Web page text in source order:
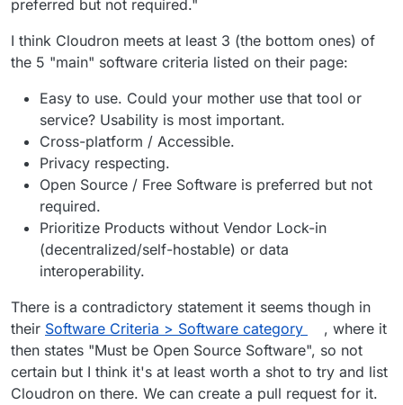
Cloudron is not licensed under AGPLv3, it
Correct.
https://forum.cloudron.io/post/10860
said in
If it's privacy respecting, then sure. We
operate under source available model
where all the code and development is
make out from looking at the site
immediately if that is a requirement but it
seems they have a few sponsors and none
of them are open source atleast.
Looking at the recommended email providers it's
requirement:
https://privacytools.io/providers/email/
preferred but not required."
I think Cloudron meets at least 3 (the bottom ones) of
the 5 "main" software criteria listed on their page:
Easy to use. Could your mother use that tool or
service? Usability is most important.
Cross-platform / Accessible.
Privacy respecting.
Open Source / Free Software is preferred but not
required.
Prioritize Products without Vendor Lock-in
(decentralized/self-hostable) or data
interoperability.
There is a contradictory statement it seems though in
their Software Criteria > Software category
, where it
then states "Must be Open Source Software", so not
certain but I think it's at least worth a shot to try and list
Cloudron on there. We can create a pull request for it.